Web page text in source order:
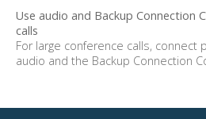
Use audio and Backup Connection
calls
For large conference calls, connect
audio and the Backup Connection